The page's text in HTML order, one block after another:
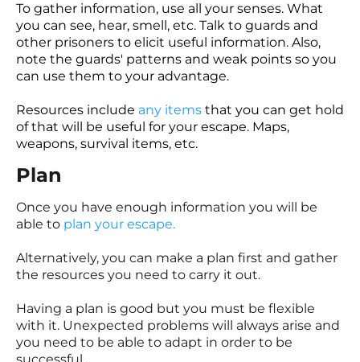
To gather information, use all your senses. What
you can see, hear, smell, etc. Talk to guards and
other prisoners to elicit useful information. Also,
note the guards' patterns and weak points so you
can use them to your advantage.
Resources include any items that you can get hold
of that will be useful for your escape. Maps,
weapons, survival items, etc.
Plan
Once you have enough information you will be
able to plan your escape.
Alternatively, you can make a plan first and gather
the resources you need to carry it out.
Having a plan is good but you must be flexible
with it. Unexpected problems will always arise and
you need to be able to adapt in order to be